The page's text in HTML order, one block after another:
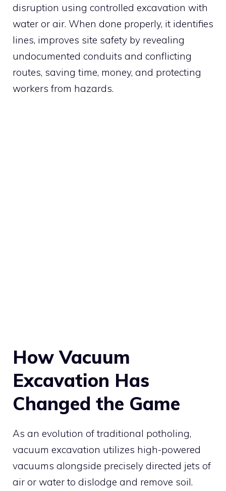
disruption using controlled excavation with
water or air. When done properly, it identifies
lines, improves site safety by revealing
undocumented conduits and conflicting
routes, saving time, money, and protecting
workers from hazards.
How Vacuum
Excavation Has
Changed the Game
As an evolution of traditional potholing,
vacuum excavation utilizes high-powered
vacuums alongside precisely directed jets of
air or water to dislodge and remove soil.